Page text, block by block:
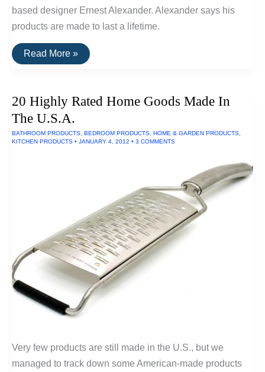
based designer Ernest Alexander. Alexander says his
products are made to last a lifetime.
Buy
It
Tools
Men
Read More »
20 Highly Rated Home Goods Made In
The U.S.A.
BATHROOM PRODUCTS BEDROOM PRODUCTS HOME & GARDEN PRODUCTS
KITCHEN PRODUCTS • JANUARY 4, 2012 • 3 COMMENTS
Very few products are still made in the U.S., but we
managed to track down some American-made products